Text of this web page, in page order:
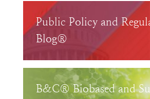
Public Policy and
Blog®
B&C® Biobased and